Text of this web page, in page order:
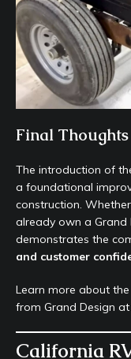
Final Thoughts
The introduction of
a foundational
construction.
already own a Grand
demonstrates the
and customer
Learn more about
from Grand Design
California